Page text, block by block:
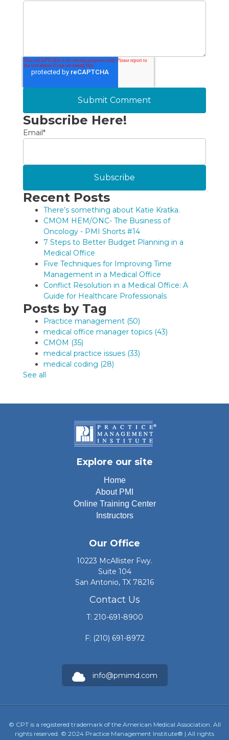
Subscribe Here!
Email*
Recent Posts
There’s something about Katie Kratka.
CMOM HEM/ONC- The Business of
Oncology - PMI Shorts #14
7 Steps to Better Budget Planning in a
Medical Office
Five Techniques for Improving Time
Management in a Medical Office
Conflict Resolution in a Medical Office: A
Guide for Healthcare Professionals
Posts by Tag
Practice management (50)
medical office manager topics (43)
CMOM (35)
medical practice issues (33)
medical coding (28)
See all
Explore our site
Home
About PMI
Online Training Center
Instructors
Our Office
10223 McAllister Fwy.
Suite 104
San Antonio, TX 78216
Contact Us
T: 210-691-8900
F: (210) 691-8972
info@pmimd.com
© CPT is a registered trademark of the American Medical Association. All
rights reserved. © 2024 Practice Management Institute® | All rights